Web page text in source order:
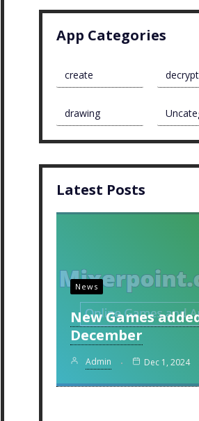
App Categories
create
drawing
Latest Posts
News
New Games
December
Admin Dec 1, 2024